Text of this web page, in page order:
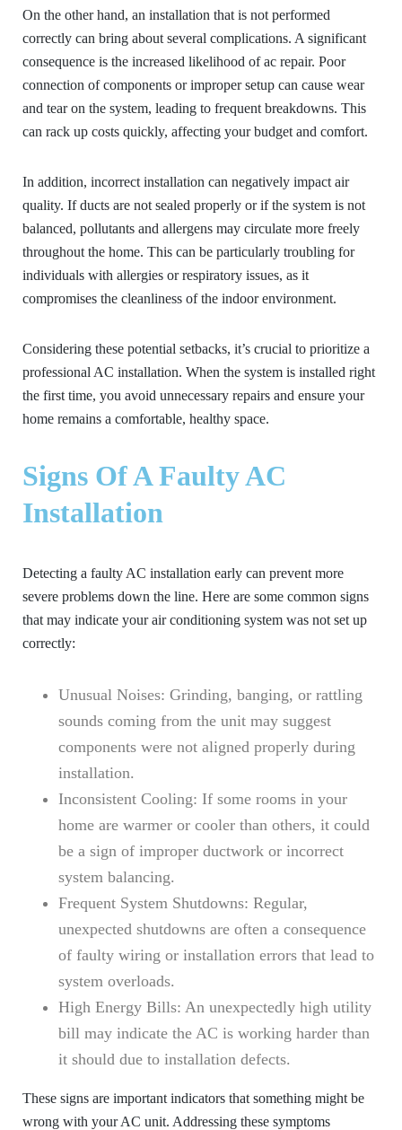
On the other hand, an installation that is not performed
correctly can bring about several complications. A significant
consequence is the increased likelihood of ac repair. Poor
connection of components or improper setup can cause wear
and tear on the system, leading to frequent breakdowns. This
can rack up costs quickly, affecting your budget and comfort.
In addition, incorrect installation can negatively impact air
quality. If ducts are not sealed properly or if the system is not
balanced, pollutants and allergens may circulate more freely
throughout the home. This can be particularly troubling for
individuals with allergies or respiratory issues, as it
compromises the cleanliness of the indoor environment.
Considering these potential setbacks, it’s crucial to prioritize a
professional AC installation. When the system is installed right
the first time, you avoid unnecessary repairs and ensure your
home remains a comfortable, healthy space.
Signs Of A Faulty AC
Installation
Detecting a faulty AC installation early can prevent more
severe problems down the line. Here are some common signs
that may indicate your air conditioning system was not set up
correctly:
Unusual Noises: Grinding, banging, or rattling
sounds coming from the unit may suggest
components were not aligned properly during
installation.
Inconsistent Cooling: If some rooms in your
home are warmer or cooler than others, it could
be a sign of improper ductwork or incorrect
system balancing.
Frequent System Shutdowns: Regular,
unexpected shutdowns are often a consequence
of faulty wiring or installation errors that lead to
system overloads.
High Energy Bills: An unexpectedly high utility
bill may indicate the AC is working harder than
it should due to installation defects.
These signs are important indicators that something might be
wrong with your AC unit. Addressing these symptoms